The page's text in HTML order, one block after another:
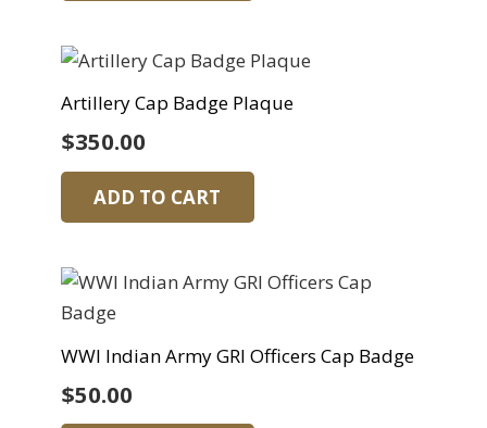
Artillery Cap Badge Plaque
$350.00
ADD TO CART
WWI Indian Army GRI Officers Cap Badge
$50.00